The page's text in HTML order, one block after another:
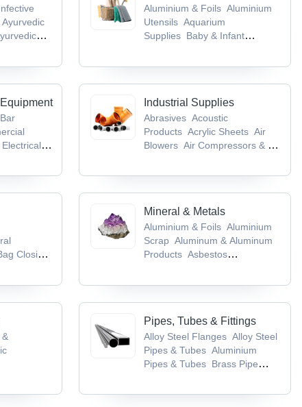
Ayurvedic
Aluminium & Foils Aluminium
Utensils Aquarium
Supplies Baby & Infant
Bar
Electrical &
Industrial Supplies
Abrasives Acoustic
Products Acrylic Sheets Air
Blowers Air Compressors & Air
Closing
Mineral & Metals
Aluminium & Foils Aluminium
Scrap Aluminum & Aluminum
Products Asbestos
Pipes, Tubes & Fittings
Alloy Steel Flanges Alloy Steel
Pipes & Tubes Aluminium
Pipes & Tubes Brass Pipe